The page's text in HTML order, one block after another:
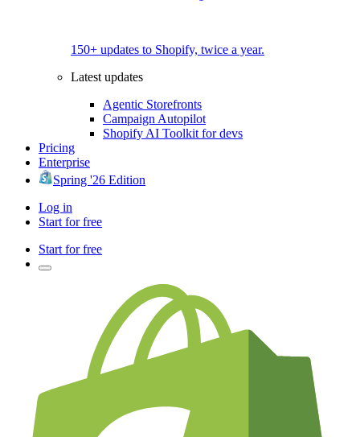
150+ updates to Shopify, twice a year.
Latest updates
Agentic Storefronts
Campaign Autopilot
Shopify AI Toolkit for devs
Pricing
Enterprise
Spring '26 Edition
Log in
Start for free
Start for free